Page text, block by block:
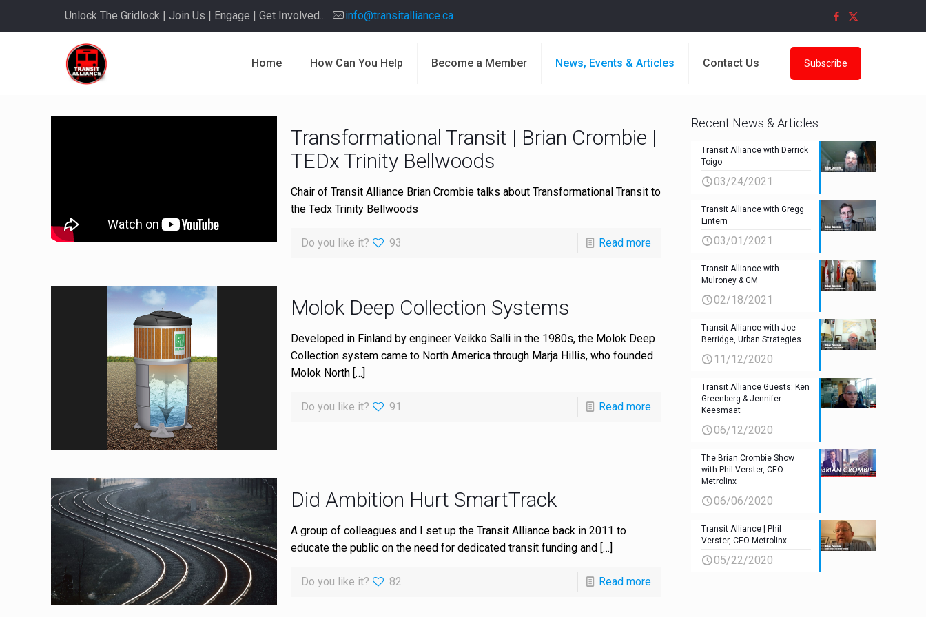
Unlock The Gridlock | Join Us | Engage | Get Involved... info@transitalliance.ca
Home How Can You Help Become a Member News, Events & Articles Contact Us Subscribe
Transformational Transit | Brian Crombie |
TEDx Trinity Bellwoods
Chair of Transit Alliance Brian Crombie talks about Transformational Transit to
the Tedx Trinity Bellwoods
Do you like it? 93 Read more
Molok Deep Collection Systems
Developed in Finland by engineer Veikko Salli in the 1980s, the Molok Deep
Collection system came to North America through Marja Hillis, who founded
Molok North[…]
Do you like it? 91 Read more
Did Ambition Hurt SmartTrack
A group of colleagues and I set up the Transit Alliance back in 2011 to
educate the public on the need for dedicated transit funding and[…]
Do you like it? 82 Read more
Recent News & Articles
Transit Alliance with Derrick
Toigo
03/24/2021
Transit Alliance with Gregg
Lintern
03/01/2021
Transit Alliance with
Mulroney & GM
02/18/2021
Transit Alliance with Joe
Berridge, Urban Strategies
11/12/2020
Transit Alliance Guests: Ken
Greenberg & Jennifer
Keesmaat
06/12/2020
The Brian Crombie Show
with Phil Verster, CEO
Metrolinx
06/06/2020
Transit Alliance | Phil
Verster, CEO Metrolinx
05/22/2020